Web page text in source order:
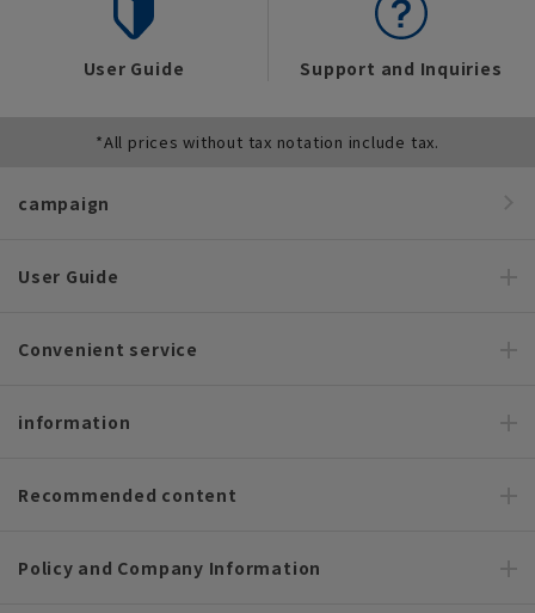
User Guide Support and Inquiries
*All prices without tax notation include tax.
campaign
User Guide
Convenient service
information
Recommended content
Policy and Company Information